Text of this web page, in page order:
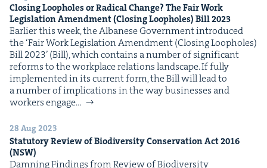
Clos­ing Loop­holes or Rad­i­cal Change? The Fair Work
Leg­is­la­tion Amend­ment (Clos­ing Loop­holes) Bill2023
Ear­li­er this week, the Albanese Gov­ern­ment intro­duced
the ​‘Fair Work Leg­is­la­tion Amend­ment (Clos­ing Loop­holes)
Bill 2023’ (Bill), which con­tains a num­ber of sig­nif­i­cant
reforms to the work­place rela­tions land­scape. If ful­ly
imple­ment­ed in its cur­rent form, the Bill will lead to
a num­ber of impli­ca­tions in the way busi­ness­es and
work­ers engage…
28 Aug 2023
Statu­to­ry Review of Bio­di­ver­si­ty Con­ser­va­tion Act2016
(NSW)
Damn­ing Find­ings from Review of Bio­di­ver­si­ty